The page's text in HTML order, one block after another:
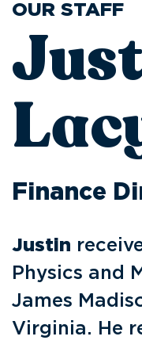
OUR STAFF
Finance
Justin
Physics and
James
Virginia. He